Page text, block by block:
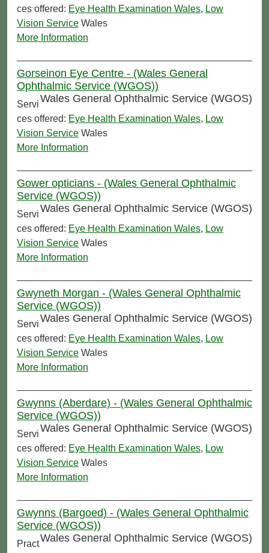
ces offered: Eye Health Examination Wales, Low
Vision Service Wales
More Information
Gorseinon Eye Centre - (Wales General
Ophthalmic Service (WGOS))
Wales General Ophthalmic Service (WGOS)
Servi
ces offered: Eye Health Examination Wales, Low
Vision Service Wales
More Information
Gower opticians - (Wales General Ophthalmic
Service (WGOS))
Wales General Ophthalmic Service (WGOS)
Servi
ces offered: Eye Health Examination Wales, Low
Vision Service Wales
More Information
Gwyneth Morgan - (Wales General Ophthalmic
Service (WGOS))
Wales General Ophthalmic Service (WGOS)
Servi
ces offered: Eye Health Examination Wales, Low
Vision Service Wales
More Information
Gwynns (Aberdare) - (Wales General Ophthalmic
Service (WGOS))
Wales General Ophthalmic Service (WGOS)
Servi
ces offered: Eye Health Examination Wales, Low
Vision Service Wales
More Information
Gwynns (Bargoed) - (Wales General Ophthalmic
Service (WGOS))
Wales General Ophthalmic Service (WGOS)
Pract